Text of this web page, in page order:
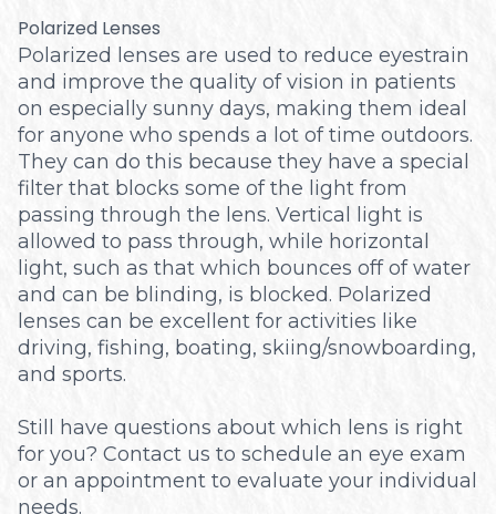
Polarized Lenses
Polarized lenses are used to reduce eyestrain
and improve the quality of vision in patients
on especially sunny days, making them ideal
for anyone who spends a lot of time outdoors.
They can do this because they have a special
filter that blocks some of the light from
passing through the lens. Vertical light is
allowed to pass through, while horizontal
light, such as that which bounces off of water
and can be blinding, is blocked. Polarized
lenses can be excellent for activities like
driving, fishing, boating, skiing/snowboarding,
and sports.
Still have questions about which lens is right
for you? Contact us to schedule an eye exam
or an appointment to evaluate your individual
needs.